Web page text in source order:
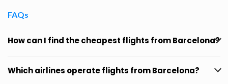
FAQs
How can I find the cheapest flights from Barcelona?
Which airlines operate flights from Barcelona?